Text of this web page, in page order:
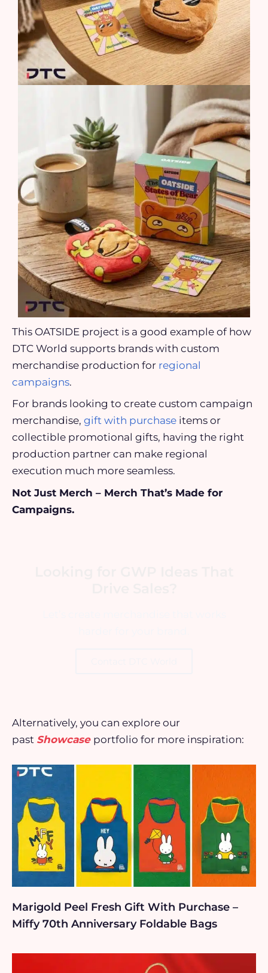
This OATSIDE project is a good example of how
DTC World supports brands with custom
merchandise production for regional
campaigns.
For brands looking to create custom campaign
merchandise, gift with purchase items or
collectible promotional gifts, having the right
production partner can make regional
execution much more seamless.
Not Just Merch – Merch That’s Made for
Campaigns.
Alternatively, you can explore our
past Showcase portfolio for more inspiration:
Marigold Peel Fresh Gift With Purchase –
Miffy 70th Anniversary Foldable Bags